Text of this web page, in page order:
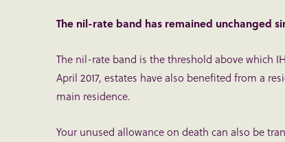
The nil-rate band has remained unchanged
The nil-rate band is the threshold above which
April 2017, estates have also benefited from a
main residence.
Your unused allowance on death can also be